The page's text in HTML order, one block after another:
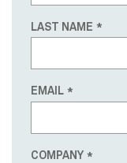
LAST NAME
EMAIL
COMPANY